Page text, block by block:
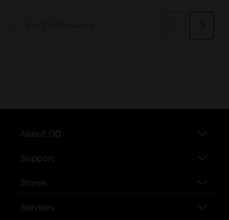
..
About DG
Support
Stores
Services